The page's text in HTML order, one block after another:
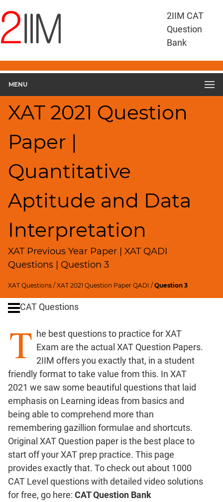
2IIM CAT
Question
Bank
MENU
XAT 2021 Question
Paper |
Quantitative
Aptitude and Data
Interpretation
XAT Previous Year Paper | XAT QADI
Questions | Question 3
XAT Questions /XAT 2021 Question Paper QADI /Question 3
Questions
XAT
Aptitude
and
Data
XAT
QADI
HCF
and
LCM
Factors
Remainders
Factorials
Digits
Ratios,Mixtures;Averages
Percents;
SICI
Time;
and
Exponents
Pipes,Cisterns;
Work,Time
Set
Theory
Coordinate
Geometry
Mensuration
Trigonometry
CAT Questions
T he best questions to practice for XAT
Exam are the actual XAT Question Papers.
2IIM offers you exactly that, in a student
friendly format to take value from this. In XAT
2021 we saw some beautiful questions that laid
emphasis on Learning ideas from basics and
being able to comprehend more than
remembering gazillion formulae and shortcuts.
Original XAT Question paper is the best place to
start off your XAT prep practice. This page
provides exactly that. To check out about 1000
CAT Level questions with detailed video solutions
for free, go here: CAT Question Bank